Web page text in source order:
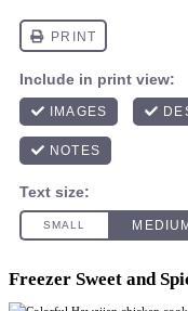
Freezer Sweet and